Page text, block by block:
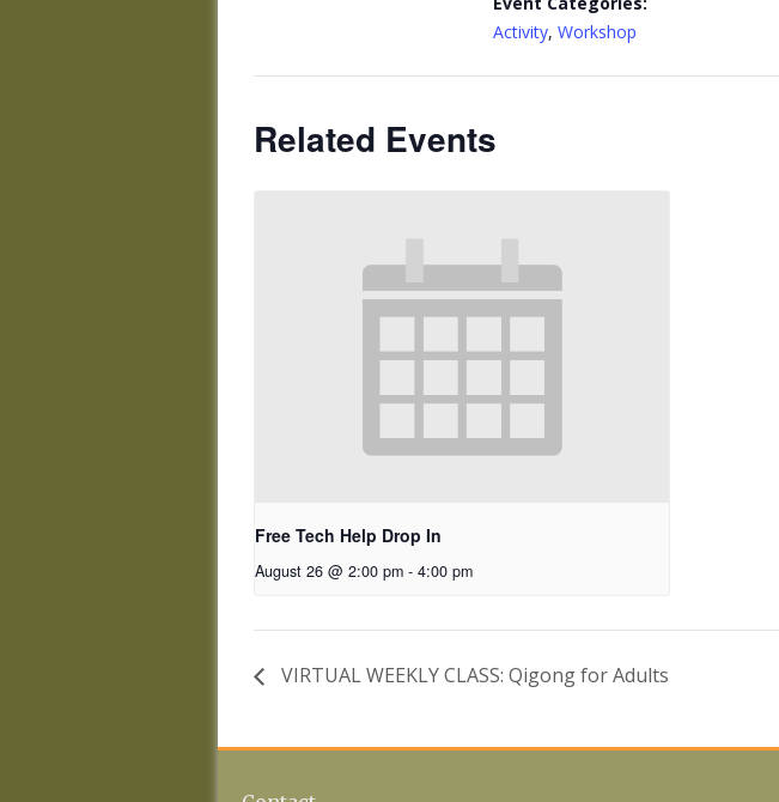
Activity, Workshop
Related Events
Free Tech Help Drop In
August 26 @ 2:00 pm - 4:00 pm
VIRTUAL WEEKLY CLASS: Qigong for Adults